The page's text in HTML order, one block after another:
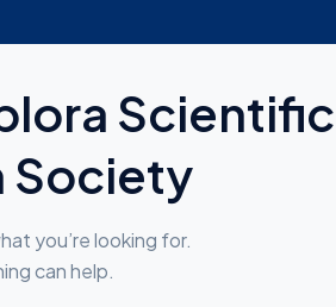
Scientific
Society
you’re looking for.
can help.